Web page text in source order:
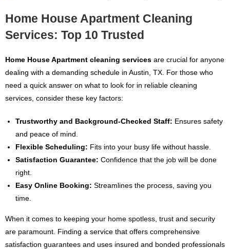
Home House Apartment Cleaning
Services: Top 10 Trusted
Home House Apartment cleaning services are crucial for anyone
dealing with a demanding schedule in Austin, TX. For those who
need a quick answer on what to look for in reliable cleaning
services, consider these key factors:
Trustworthy and Background-Checked Staff: Ensures safety
and peace of mind.
Flexible Scheduling: Fits into your busy life without hassle.
Satisfaction Guarantee: Confidence that the job will be done
right.
Easy Online Booking: Streamlines the process, saving you
time.
When it comes to keeping your home spotless, trust and security
are paramount. Finding a service that offers comprehensive
satisfaction guarantees and uses insured and bonded professionals